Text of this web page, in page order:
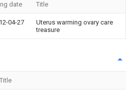
date Title
04-27
Uterus warming ovary care
treasure
Title